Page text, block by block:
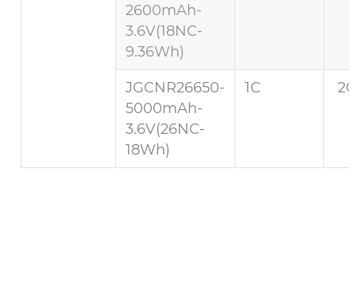
2600mAh-
3.6V(18NC-
9.36Wh)
JGCNR26650-
5000mAh-
3.6V(26NC-
18Wh)
1C